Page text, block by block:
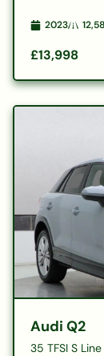
2023
£13,998
Audi Q2
35 TFSI S